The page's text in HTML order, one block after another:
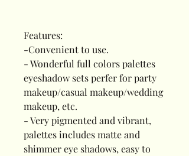
Features:
-Convenient to use.
- Wonderful full colors palettes
eyeshadow sets perfer for party
makeup/casual makeup/wedding
makeup, etc.
- Very pigmented and vibrant,
palettes includes matte and
shimmer eye shadows, easy to